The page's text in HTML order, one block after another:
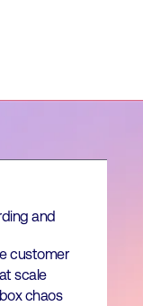
and
customer
scale
chaos